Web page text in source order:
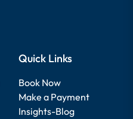
Quick Links
Book Now
Make a Payment
Insights-Blog